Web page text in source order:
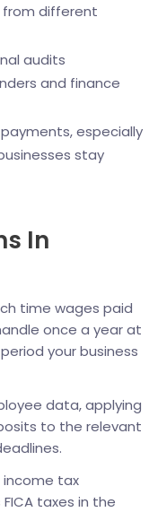
from different
audits
and finance
especially
stay
In
time wages paid
once a year at
your business
data, applying
to the relevant
income tax
taxes in the